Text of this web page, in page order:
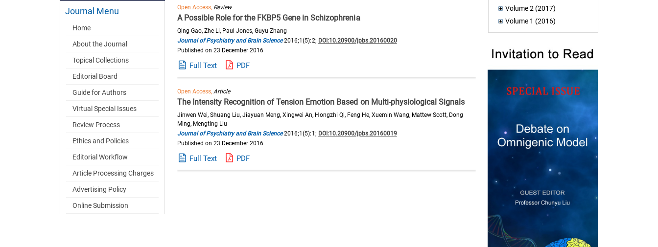
Volume 2 (2017)
Volume 1 (2016)
Journal Menu
Home
About the Journal
Topical Collections
Editorial Board
Guide for Authors
Virtual Special Issues
Review Process
Ethics and Policies
Editorial Workflow
Article Processing Charges
Advertising Policy
Online Submission
Open Access, Review
A Possible Role for the FKBP5 Gene in Schizophrenia
Qing Gao, Zhe Li, Paul Jones, Guyu Zhang
Journal of Psychiatry and Brain Science2016;1(5):2; DOI:10.20900/jpbs.20160020
Published on 23 December 2016
Full Text PDF
Open Access,Article
The Intensity Recognition of Tension Emotion Based on Multi-physiological Signals
Jinwen Wei, Shuang Liu, Jiayuan Meng, Xingwei An, Hongzhi Qi, Feng He, Xuemin Wang, Mattew Scott, Dong
Ming, Mengting Liu
Journal of Psychiatry and Brain Science2016;1(5):1; DOI:10.20900/jpbs.20160019
Published on 23 December 2016
Full Text PDF